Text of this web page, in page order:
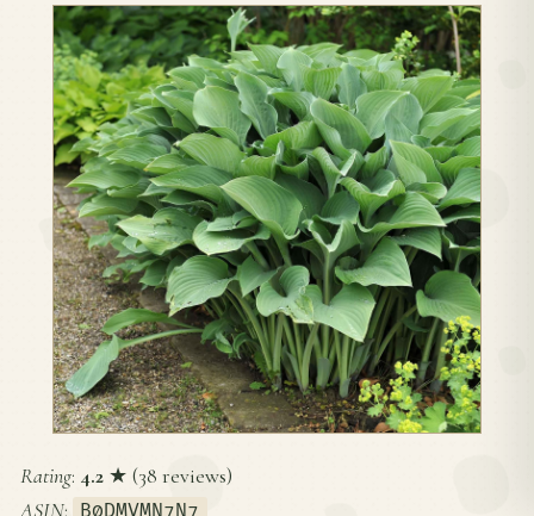
Rating: 4.2 ★ (38 reviews)
ASIN: B0DMVMN7N7